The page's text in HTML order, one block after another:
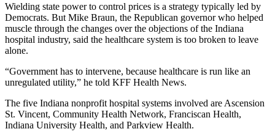
Wielding state power to control prices is a strategy typically led by
Democrats. But Mike Braun, the Republican governor who helped
muscle through the changes over the objections of the Indiana
hospital industry, said the healthcare system is too broken to leave
alone.
“Government has to intervene, because healthcare is run like an
unregulated utility,” he told KFF Health News.
The five Indiana nonprofit hospital systems involved are Ascension
St. Vincent, Community Health Network, Franciscan Health,
Indiana University Health, and Parkview Health.